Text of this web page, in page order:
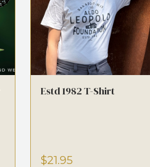
Estd 1982 T-Shirt
$21.95